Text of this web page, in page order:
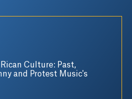
Culture: Past,
and Protest Music's